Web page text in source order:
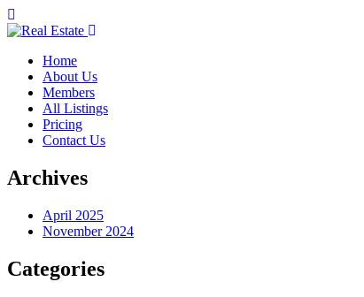
Home
About Us
Members
All Listings
Pricing
Contact Us
Archives
April 2025
November 2024
Categories